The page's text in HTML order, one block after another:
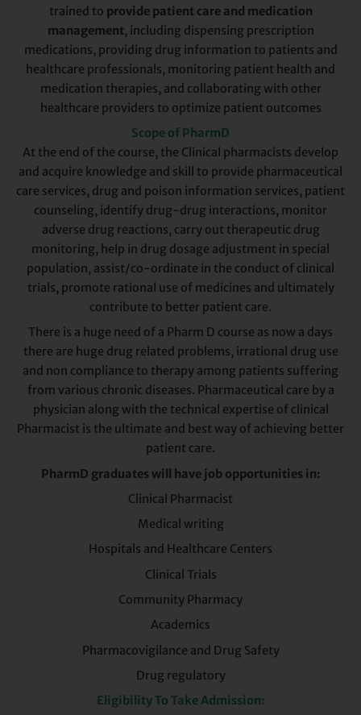
trained to provide patient care and medication
management, including dispensing prescription
medications, providing drug information to patients and
healthcare professionals, monitoring patient health and
medication therapies, and collaborating with other
healthcare providers to optimize patient outcomes
Scope of PharmD
At the end of the course, the Clinical pharmacists develop
and acquire knowledge and skill to provide pharmaceutical
care services, drug and poison information services, patient
counseling, identify drug-drug interactions, monitor
adverse drug reactions, carry out therapeutic drug
monitoring, help in drug dosage adjustment in special
population, assist/co-ordinate in the conduct of clinical
trials, promote rational use of medicines and ultimately
contribute to better patient care.
There is a huge need of a Pharm D course as now a days
there are huge drug related problems, irrational drug use
and non compliance to therapy among patients suffering
from various chronic diseases. Pharmaceutical care by a
physician along with the technical expertise of clinical
Pharmacist is the ultimate and best way of achieving better
patient care.
PharmD graduates will have job opportunities in:
Clinical Pharmacist
Medical writing
Hospitals and Healthcare Centers
Clinical Trials
Community Pharmacy
Academics
Pharmacovigilance and Drug Safety
Drug regulatory
Eligibility To Take Admission: